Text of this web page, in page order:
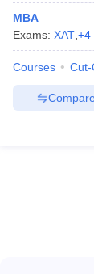
MBA
Exams: XAT +4
Courses Cut-
Compare